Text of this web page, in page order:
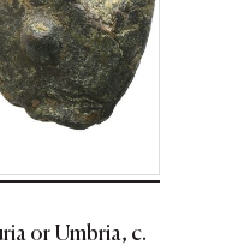
or Umbria, c.